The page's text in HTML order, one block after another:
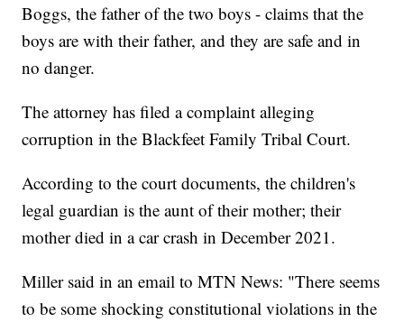
Boggs, the father of the two boys - claims that the
boys are with their father, and they are safe and in
no danger.
The attorney has filed a complaint alleging
corruption in the Blackfeet Family Tribal Court.
According to the court documents, the children's
legal guardian is the aunt of their mother; their
mother died in a car crash in December 2021.
Miller said in an email to MTN News: "There seems
to be some shocking constitutional violations in the